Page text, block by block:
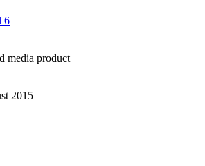
6
media product
2015